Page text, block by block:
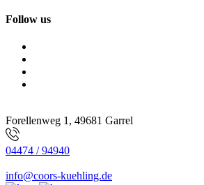
Follow us
Forellenweg 1, 49681 Garrel
04474 / 94940
info@coors-kuehling.de